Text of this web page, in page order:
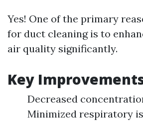
Yes! One of the primary
for duct cleaning is to
air quality significantly.
Key
Decreased
Minimized respiratory